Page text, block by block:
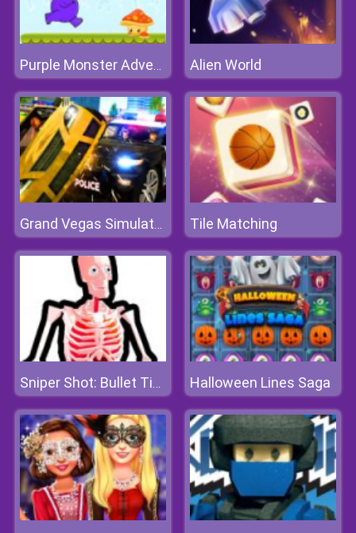
Purple Monster Adventure Alien World
Grand Vegas Simulator Tile Matching
Sniper Shot: Bullet Time Halloween Lines Saga